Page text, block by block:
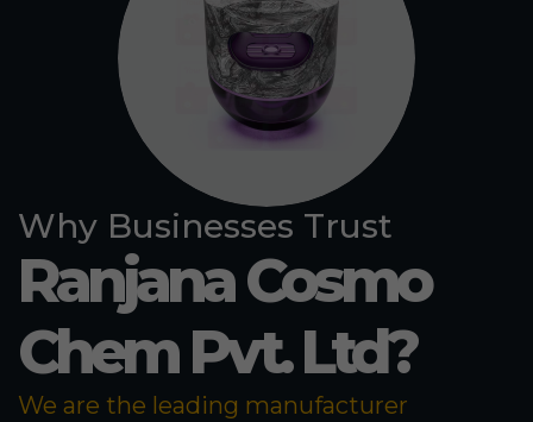
Why Businesses Trust
Ranjana Cosmo
Chem Pvt. Ltd?
We are the leading manufacturer